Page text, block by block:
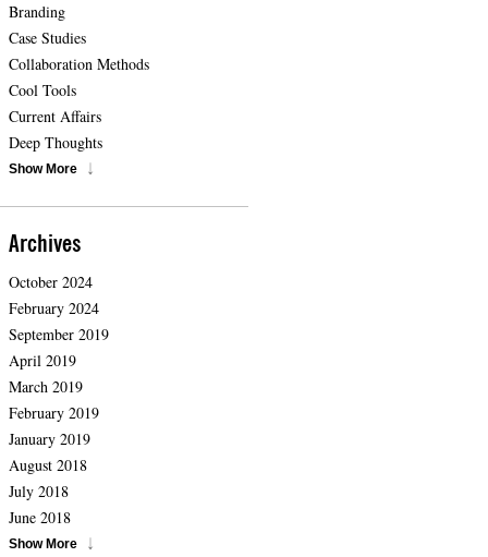
Branding
Case Studies
Collaboration Methods
Cool Tools
Current Affairs
Deep Thoughts
Show More
Archives
October 2024
February 2024
September 2019
April 2019
March 2019
February 2019
January 2019
August 2018
July 2018
June 2018
Show More